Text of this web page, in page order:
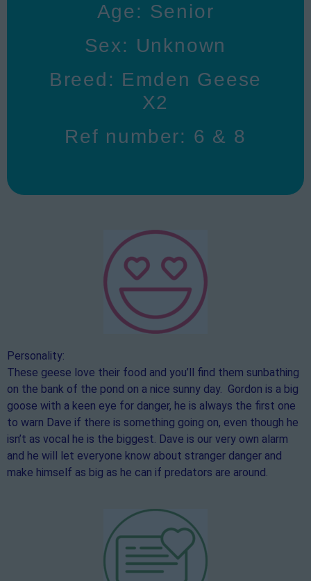
Age: Senior
Sex: Unknown
Breed: Emden Geese
X2
Ref number: 6 & 8
Personality:
These geese love their food and you’ll find them sunbathing
on the bank of the pond on a nice sunny day. Gordon is a big
goose with a keen eye for danger, he is always the first one
to warn Dave if there is something going on, even though he
isn’t as vocal he is the biggest. Dave is our very own alarm
and he will let everyone know about stranger danger and
make himself as big as he can if predators are around.